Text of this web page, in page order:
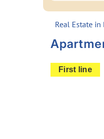
Real Estate in
First line